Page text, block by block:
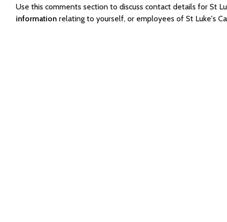
Use this comments section to discuss contact details for St
information relating to yourself, or employees of St Luke's